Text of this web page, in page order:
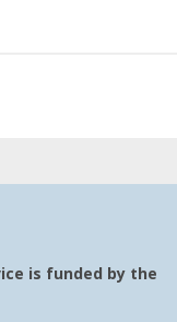
is funded by the